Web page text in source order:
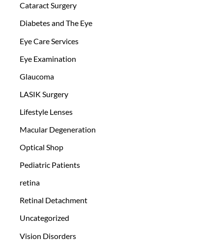
Cataract Surgery
Diabetes and The Eye
Eye Care Services
Eye Examination
Glaucoma
LASIK Surgery
Lifestyle Lenses
Macular Degeneration
Optical Shop
Pediatric Patients
retina
Retinal Detachment
Uncategorized
Vision Disorders